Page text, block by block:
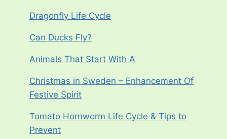
Dragonfly Life Cycle
Can Ducks Fly?
Animals That Start With A
Christmas in Sweden – Enhancement Of
Festive Spirit
Tomato Hornworm Life Cycle & Tips to
Prevent